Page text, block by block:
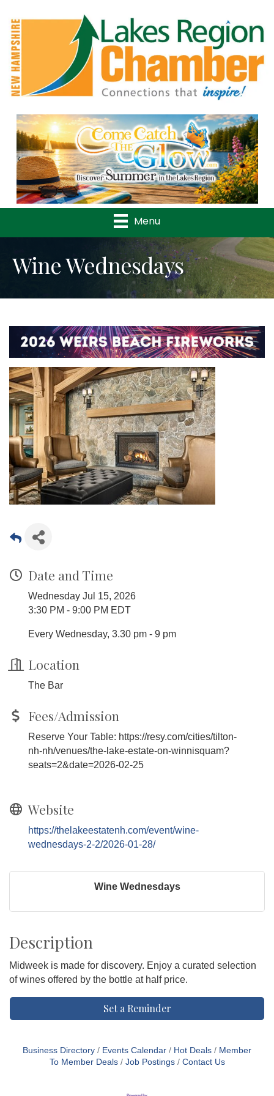
Previous
Menu
Wine Wednesdays
Date and Time
Wednesday Jul 15, 2026
3:30 PM - 9:00 PM EDT
Every Wednesday, 3.30 pm - 9 pm
Location
The Bar
Fees/Admission
Reserve Your Table: https://resy.com/cities/tilton-
nh-nh/venues/the-lake-estate-on-winnisquam?
seats=2&date=2026-02-25
Website
https://thelakeestatenh.com/event/wine-
wednesdays-2-2/2026-01-28/
Wine Wednesdays
Description
Midweek is made for discovery. Enjoy a curated selection
of wines offered by the bottle at half price.
Set a Reminder
Business Directory Events Calendar Hot Deals
Member
To Member Deals
Job Postings Contact Us